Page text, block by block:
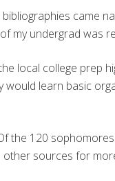
came
my undergrad was
local college prep
learn basic
the 120 sophomores
sources for